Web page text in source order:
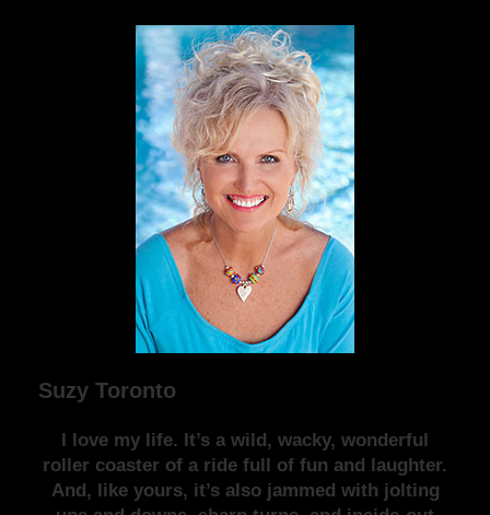
Suzy Toronto
I love my life. It’s a wild, wacky, wonderful
roller coaster of a ride full of fun and laughter.
And, like yours, it’s also jammed with jolting